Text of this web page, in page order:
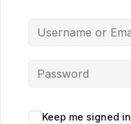
Keep me signed in